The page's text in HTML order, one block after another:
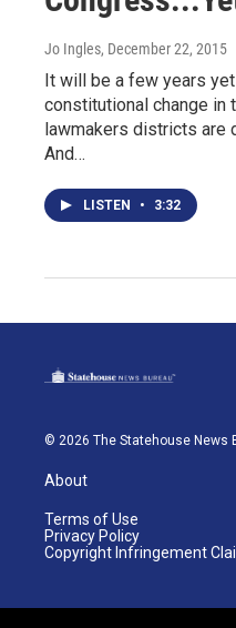
Jo Ingles, December 22, 2015
It will be a few years
constitutional change in
lawmakers districts are
And…
LISTEN • 3:32
© 2026 The Statehouse News
About
Terms of Use
Privacy Policy
Copyright Infringement